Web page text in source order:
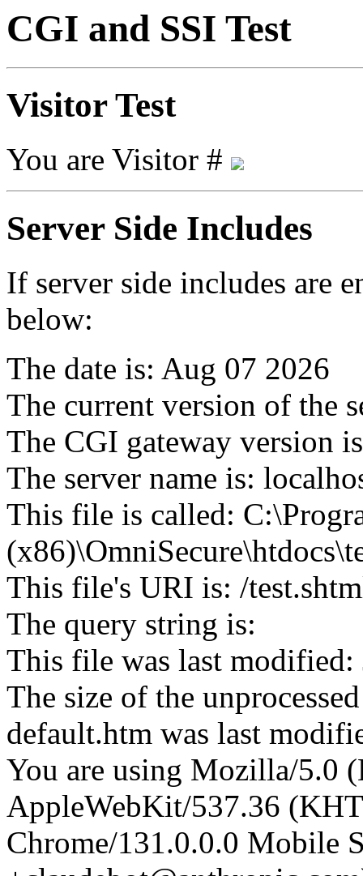
CGI and SSI Test
Visitor Test
You are Visitor #
Server Side Includes
If server side includes are
below:
The date is: Aug 07 2026
The current version of the
The CGI gateway version
The server name is:
This file is called:
This file's URI is: /
The query string is:
This file was last modified:
The size of the
default.htm was last
You are using Mozilla/5.0
AppleWebKit/537.36
Chrome/131.0.0.0 Mobile